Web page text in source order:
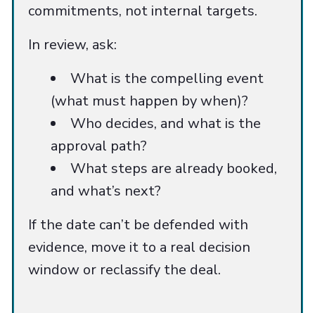
commitments, not internal targets.
In review, ask:
What is the compelling event
(what must happen by when)?
Who decides, and what is the
approval path?
What steps are already booked,
and what’s next?
If the date can’t be defended with
evidence, move it to a real decision
window or reclassify the deal.